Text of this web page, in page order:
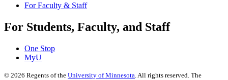
For Faculty & Staff
For Students, Faculty, and Staff
One Stop
MyU
© 2026 Regents of the University of Minnesota . All rights reserved. The